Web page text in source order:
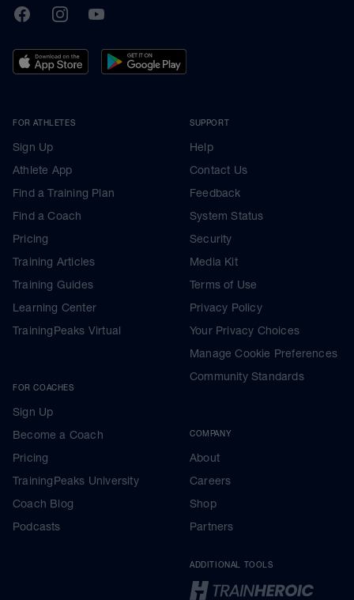
TrainingPeaks
FacebookInstagramYoutube
FOR ATHLETES
Sign Up
Athlete App
Find a Training Plan
Find a Coach
Pricing
Training Articles
Training Guides
Learning Center
TrainingPeaks Virtual
FOR COACHES
Sign Up
Become a Coach
Pricing
TrainingPeaks University
Coach Blog
Podcasts
SUPPORT
Help
Contact Us
Feedback
System Status
Security
Media Kit
Terms of Use
Privacy Policy
Your Privacy Choices
Manage Cookie Preferences
Community Standards
COMPANY
About
Careers
Shop
Partners
ADDITIONAL TOOLS